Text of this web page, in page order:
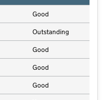
Good
Outstanding
Good
Good
Good